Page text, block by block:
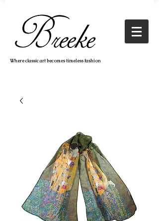
Where classic art becomes timeless fashion